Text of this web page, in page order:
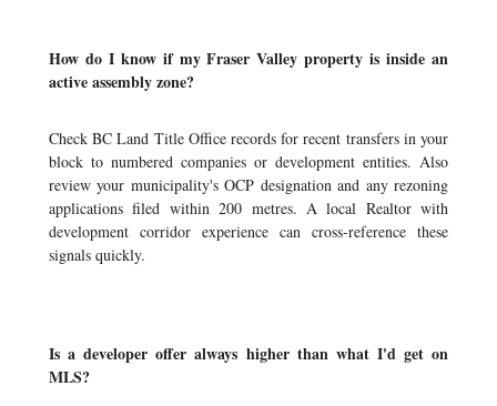
How do I know if my Fraser Valley property is inside an
active assembly zone?
Check BC Land Title Office records for recent transfers in your
block to numbered companies or development entities. Also
review your municipality's OCP designation and any rezoning
applications filed within 200 metres. A local Realtor with
development corridor experience can cross-reference these
signals quickly.
Is a developer offer always higher than what I'd get on
MLS?